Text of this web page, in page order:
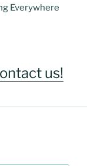
Everywhere
us!